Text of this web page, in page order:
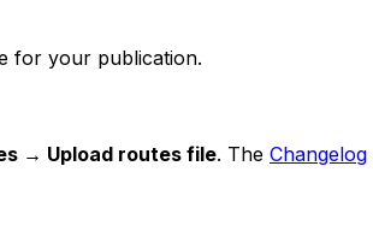
for your publication.
→ Upload routes file. The Changelog